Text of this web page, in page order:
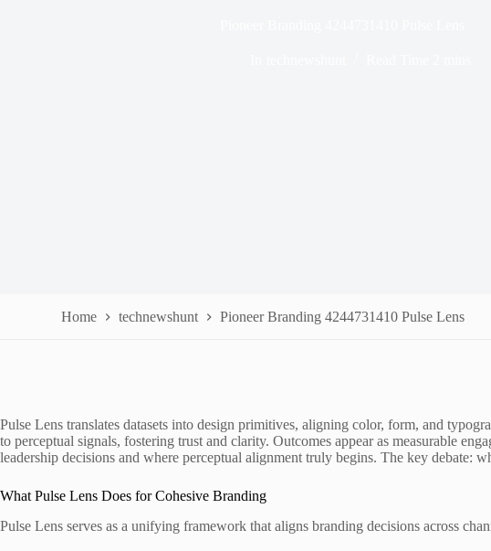
Home technewshunt Pioneer Branding 4244731410 Pulse Lens
Pulse Lens translates datasets into design primitives, aligning color, form, and
to perceptual signals, fostering trust and clarity. Outcomes appear as measurable
leadership decisions and where perceptual alignment truly begins. The key debate:
What Pulse Lens Does for Cohesive Branding
Pulse Lens serves as a unifying framework that aligns branding decisions across